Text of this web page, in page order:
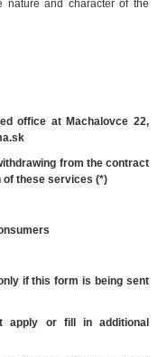
nature and character of the
office at Machalovce 22,
from the contract
these services (*)
if this form is being sent
apply or fill in additional